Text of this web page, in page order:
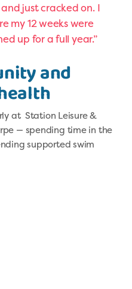
just cracked on. I
my 12 weeks were
up for a full year.”
and
at Station Leisure &
— spending time in the
supported swim